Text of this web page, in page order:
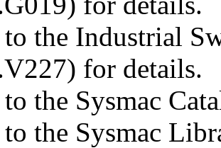
to the Industrial
for details.
the Sysmac
the Sysmac